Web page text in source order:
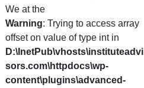
We at the
Warning: Trying to access array
offset on value of type int in
D:\InetPub\vhosts\instituteadvi
sors.com\httpdocs\wp-
content\plugins\advanced-